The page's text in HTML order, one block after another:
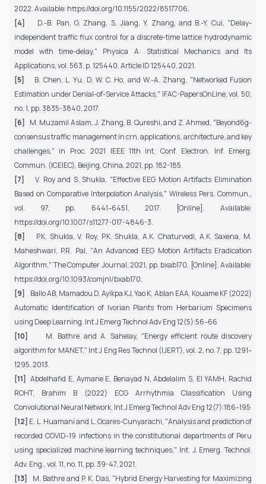
2022. Available: https://doi.org/10.1155/2022/8517706.
[4] D.-B. Pan, G. Zhang, S. Jiang, Y. Zhang, and B.-Y. Cui, "Delay-
independent traffic flux control for a discrete-time lattice hydrodynamic
model with time-delay," Physica A: Statistical Mechanics and Its
Applications, vol. 563, p. 125440, Article ID 125440, 2021.
[5] B. Chen, L. Yu, D. W. C. Ho, and W.-A. Zhang, "Networked Fusion
Estimation under Denial-of-Service Attacks," IFAC-PapersOnLine, vol. 50,
no. 1, pp. 3835-3840, 2017.
[6] M. Muzamil Aslam, J. Zhang, B. Qureshi, and Z. Ahmed, "Beyond6g-
consensus traffic management in crn, applications, architecture, and key
challenges," in Proc. 2021 IEEE 11th Int. Conf. Electron. Inf. Emerg.
Commun. (ICEIEC), Beijing, China, 2021, pp. 182-185.
[7]V. Roy and S. Shukla, "Effective EEG Motion Artifacts Elimination
Based on Comparative Interpolation Analysis," Wireless Pers. Commun.,
vol. 97, pp. 6441–6451, 2017. [Online]. Available:
https://doi.org/10.1007/s11277-017-4846-3.
[8] P.K. Shukla, V. Roy, P.K. Shukla, A.K. Chaturvedi, A.K. Saxena, M.
Maheshwari, P.R. Pal, "An Advanced EEG Motion Artifacts Eradication
Algorithm," The Computer Journal, 2021, pp. bxab170. [Online]. Available:
https://doi.org/10.1093/comjnl/bxab170.
[9] Ballo AB, Mamadou D, Ayikpa KJ, Yao K, Ablan EAA, Kouame KF (2022)
Automatic Identification of Ivorian Plants from Herbarium Specimens
using Deep Learning. Int J Emerg Technol Adv Eng 12(5):56–66
[10] M. Bathre and A. Sahelay, "Energy efficient route discovery
algorithm for MANET," Int J Eng Res Technol (IJERT), vol. 2, no. 7, pp. 1291–
1295, 2013.
[11]Abdelhafid E, Aymane E, Benayad N, Abdelalim S, El YAMH, Rachid
ROHT, Brahim B (2022) ECG Arrhythmia Classification Using
Convolutional Neural Network. Int J Emerg Technol Adv Eng 12(7):186–195
[12] E. L. Huamaní and L. Ocares-Cunyarachi, "Analysis and prediction of
recorded COVID-19 infections in the constitutional departments of Peru
using specialized machine learning techniques," Int. J. Emerg. Technol.
Adv. Eng., vol. 11, no. 11, pp. 39-47, 2021.
[13] M. Bathre and P. K. Das, "Hybrid Energy Harvesting for Maximizing